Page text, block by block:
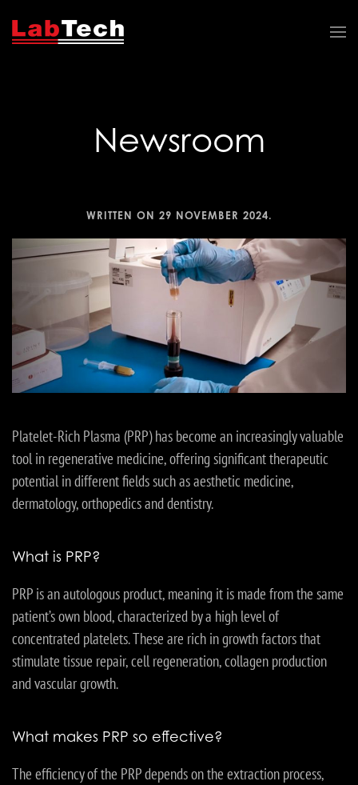
Newsroom
WRITTEN ON 29 NOVEMBER 2024.
Platelet-Rich Plasma (PRP) has become an increasingly valuable
tool in regenerative medicine, offering significant therapeutic
potential in different fields such as aesthetic medicine,
dermatology, orthopedics and dentistry.
What is PRP?
PRP is an autologous product, meaning it is made from the same
patient’s own blood, characterized by a high level of
concentrated platelets. These are rich in growth factors that
stimulate tissue repair, cell regeneration, collagen production
and vascular growth.
What makes PRP so effective?
The efficiency of the PRP depends on the extraction process,